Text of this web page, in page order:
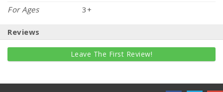
For Ages
3+
Reviews
Leave The First Review!